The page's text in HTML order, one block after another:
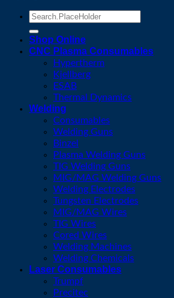
Search
Shop Online
CNC Plasma Consumables
Hypertherm
Kjellberg
ESAB
Thermal Dynamics
Welding
Consumables
Welding Guns
Binzel
Plasma Welding Guns
TIG Welding Guns
MIG/MAG Welding Guns
Welding Electrodes
Tungsten Electrodes
MIG/MAG Wires
TIG Wires
Cored Wires
Welding Machines
Welding Chemicals
Laser Consumables
Trumpf
Precitec